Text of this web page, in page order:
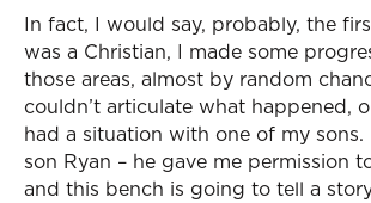
In fact, I would say, probably, the
was a Christian, I made some
those areas, almost by random
couldn’t articulate what happened,
had a situation with one of my
son Ryan – he gave me permission
and this bench is going to tell a